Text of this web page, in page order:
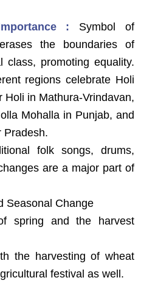
: Symbol of
the boundaries of
class, promoting equality.
regions celebrate Holi
Holi in Mathura-Vrindavan,
Mohalla in Punjab, and
Pradesh.
folk songs, drums,
are a major part of
Seasonal Change
spring and the harvest
the harvesting of wheat
festival as well.